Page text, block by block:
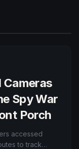
Cameras
Spy War
Porch
accessed
to track